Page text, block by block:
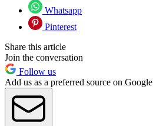
Whatsapp
Pinterest
Share this article
Join the conversation
Follow us
Add us as a preferred source on Google